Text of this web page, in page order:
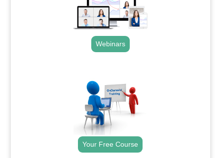
Webinars
Your Free Course